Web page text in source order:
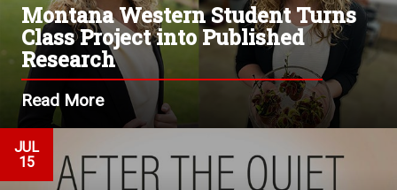
Montana Western Student Turns
Class Project into Published
Research
Read More
JUL
15